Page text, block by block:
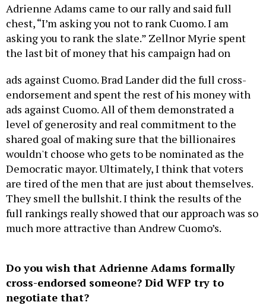
Adrienne Adams came to our rally and said full
chest, “I’m asking you not to rank Cuomo. I am
asking you to rank the slate.” Zellnor Myrie spent
the last bit of money that his campaign had on
ads against Cuomo. Brad Lander did the full cross-
endorsement and spent the rest of his money with
ads against Cuomo. All of them demonstrated a
level of generosity and real commitment to the
shared goal of making sure that the billionaires
wouldn't choose who gets to be nominated as the
Democratic mayor. Ultimately, I think that voters
are tired of the men that are just about themselves.
They smell the bullshit. I think the results of the
full rankings really showed that our approach was so
much more attractive than Andrew Cuomo’s.
Do you wish that Adrienne Adams formally
cross-endorsed someone? Did WFP try to
negotiate that?